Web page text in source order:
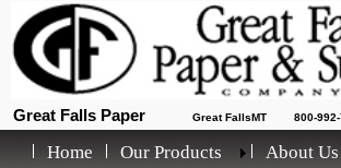
Great Falls Paper Great FallsMT 800-992-
Home Our Products About Us